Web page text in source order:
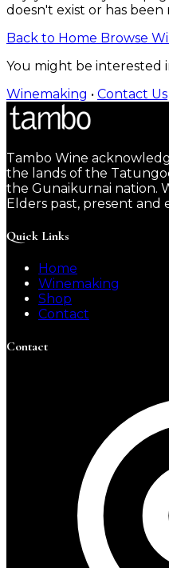
doesn't exist or has been
Back to Home Browse
You might be interested
Winemaking • Contact Us
Tambo Wine
the lands of the
the Gunaikurnai nation.
Elders past, present and
Quick Links
Home
Winemaking
Shop
Contact
Contact